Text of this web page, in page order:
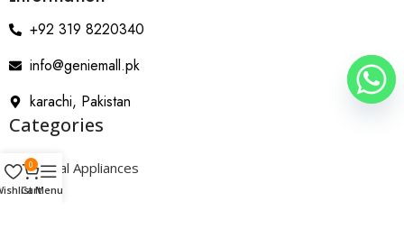
+92 319 8220340
info@geniemall.pk
karachi, Pakistan
Categories
Electrical Appliances
0
CartMenu